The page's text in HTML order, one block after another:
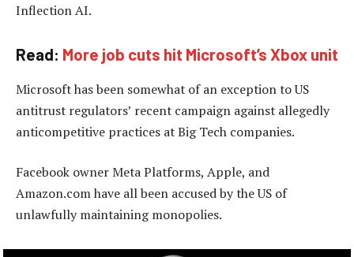
Inflection AI.
Read: More job cuts hit Microsoft’s Xbox unit
Microsoft has been somewhat of an exception to US
antitrust regulators’ recent campaign against allegedly
anticompetitive practices at Big Tech companies.
Facebook owner Meta Platforms, Apple, and
Amazon.com have all been accused by the US of
unlawfully maintaining monopolies.